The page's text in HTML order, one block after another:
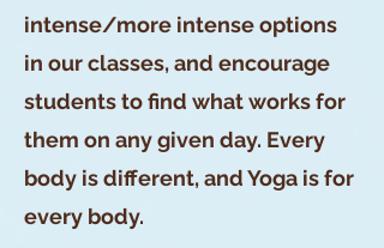
intense/more intense options
in our classes, and encourage
students to find what works for
them on any given day. Every
body is different, and Yoga is for
every body.